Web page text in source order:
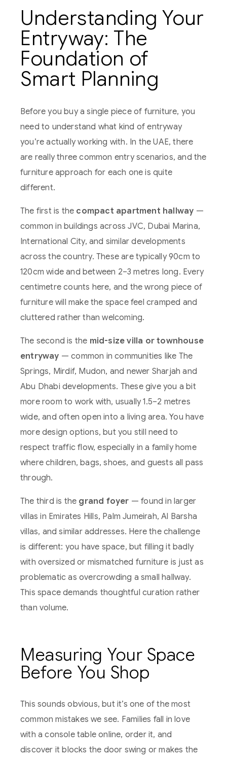
Understanding Your
Entryway: The
Foundation of
Smart Planning
Before you buy a single piece of furniture, you
need to understand what kind of entryway
you’re actually working with. In the UAE, there
are really three common entry scenarios, and the
furniture approach for each one is quite
different.
The first is the compact apartment hallway —
common in buildings across JVC, Dubai Marina,
International City, and similar developments
across the country. These are typically 90cm to
120cm wide and between 2–3 metres long. Every
centimetre counts here, and the wrong piece of
furniture will make the space feel cramped and
cluttered rather than welcoming.
The second is the mid-size villa or townhouse
entryway — common in communities like The
Springs, Mirdif, Mudon, and newer Sharjah and
Abu Dhabi developments. These give you a bit
more room to work with, usually 1.5–2 metres
wide, and often open into a living area. You have
more design options, but you still need to
respect traffic flow, especially in a family home
where children, bags, shoes, and guests all pass
through.
The third is the grand foyer — found in larger
villas in Emirates Hills, Palm Jumeirah, Al Barsha
villas, and similar addresses. Here the challenge
is different: you have space, but filling it badly
with oversized or mismatched furniture is just as
problematic as overcrowding a small hallway.
This space demands thoughtful curation rather
than volume.
Measuring Your Space
Before You Shop
This sounds obvious, but it’s one of the most
common mistakes we see. Families fall in love
with a console table online, order it, and
discover it blocks the door swing or makes the